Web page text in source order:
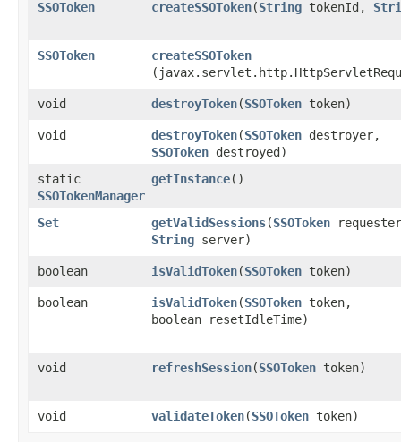
SSOToken createSSOToken​(String tokenId,
SSOToken createSSOToken
void destroyToken​(SSOToken token)
void destroyToken​(SSOToken destroyer,
SSOToken destroyed)
static
SSOTokenManager
getInstance()
Set getValidSessions​(SSOToken
String server)
boolean isValidToken​(SSOToken token)
boolean isValidToken​(SSOToken token,
boolean resetIdleTime)
void refreshSession​(SSOToken token)
void validateToken​(SSOToken token)